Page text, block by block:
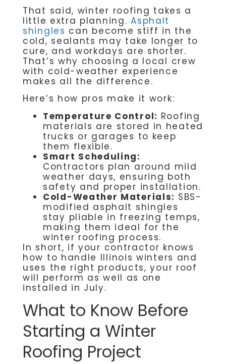
That said, winter roofing takes a
little extra planning.Asphalt
shingles can become stiff in the
cold, sealants may take longer to
cure, and workdays are shorter.
That’s why choosing a local crew
with cold-weather experience
makes all the difference.
Here’s how pros make it work:
Temperature Control: Roofing
materials are stored in heated
trucks or garages to keep
them flexible.
Smart Scheduling:
Contractors plan around mild
weather days, ensuring both
safety and proper installation.
Cold-Weather Materials: SBS-
modified asphalt shingles
stay pliable in freezing temps,
making them ideal for the
winter roofing process.
In short, if your contractor knows
how to handle Illinois winters and
uses the right products, your roof
will perform as well as one
installed in July.
What to Know Before
Starting a Winter
Roofing Project